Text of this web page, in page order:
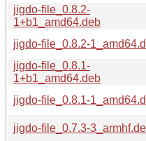
jigdo-file_0.8.2-
1+b1_amd64.deb
jigdo-file_0.8.2-
jigdo-file_0.8.1-
1+b1_amd64.deb
jigdo-file_0.8.1-
jigdo-file_0.7.3-